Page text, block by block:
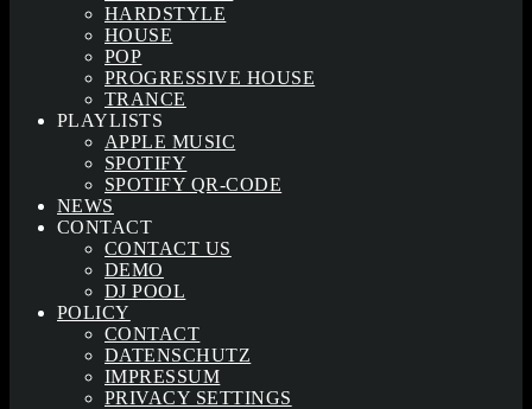
HARDSTYLE
HOUSE
POP
PROGRESSIVE HOUSE
TRANCE
PLAYLISTS
APPLE MUSIC
SPOTIFY
SPOTIFY QR-CODE
NEWS
CONTACT
CONTACT US
DEMO
DJ POOL
POLICY
CONTACT
DATENSCHUTZ
IMPRESSUM
PRIVACY SETTINGS